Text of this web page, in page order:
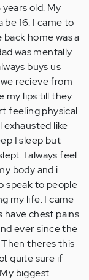
years old. My
16. I came to
home was a
was mentally
buys us
recieve from
my lips till they
feeling physical
exhausted like
I sleep but
I always feel
body and i
speak to people
my life. I came
have chest pains
ever since the
theres this
quite sure if
biggest